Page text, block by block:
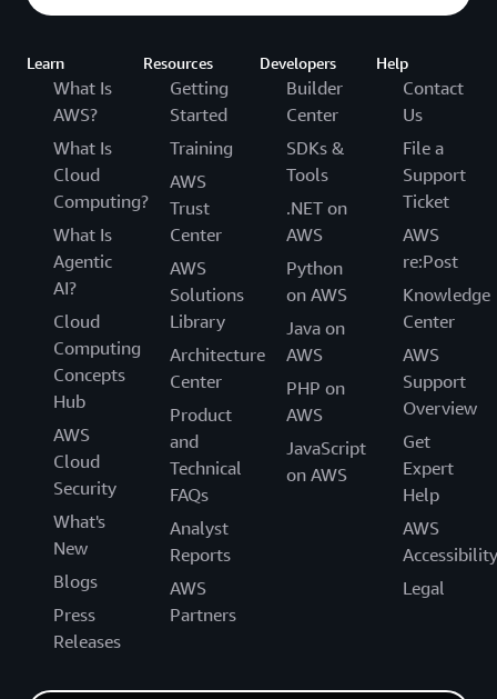
Learn
What Is
AWS?
What Is
Cloud
Computing?
What Is
Agentic
AI?
Cloud
Computing
Concepts
Hub
AWS
Cloud
Security
What's
New
Blogs
Press
Releases
Resources
Getting
Started
Training
AWS
Trust
Center
AWS
Solutions
Library
Architecture
Center
Product
and
Technical
FAQs
Analyst
Reports
AWS
Partners
Developers
Builder
Center
SDKs &
Tools
.NET on
AWS
Python
on AWS
Java on
AWS
PHP on
AWS
JavaScript
on AWS
Help
Contact
Us
File a
Support
Ticket
AWS
re:Post
Knowledge
Center
AWS
Support
Overview
Get
Expert
Help
AWS
Accessibility
Legal